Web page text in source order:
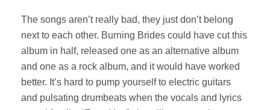
The songs aren’t really bad, they just don’t belong
next to each other. Burning Brides could have cut this
album in half, released one as an alternative album
and one as a rock album, and it would have worked
better. It’s hard to pump yourself to electric guitars
and pulsating drumbeats when the vocals and lyrics